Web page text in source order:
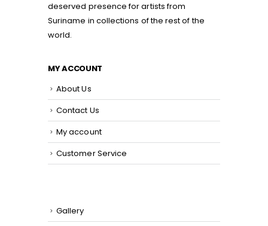
deserved presence for artists from
Suriname in collections of the rest of the
world.
MY ACCOUNT
About Us
Contact Us
My account
Customer Service
Gallery